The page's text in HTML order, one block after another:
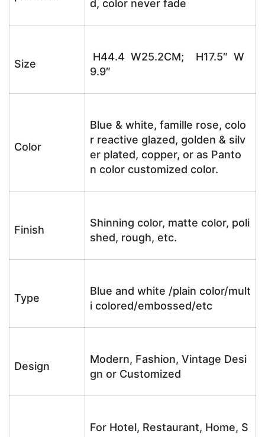
d, color never fade
Size
H44.4 W25.2CM; H17.5″ W
9.9″
Color
Blue & white, famille rose, colo
r reactive glazed, golden & silv
er plated, copper, or as Panto
n color customized color.
Finish
Shinning color, matte color, poli
shed, rough, etc.
Type
Blue and white /plain color/mult
i colored/embossed/etc
Design
Modern, Fashion, Vintage Desi
gn or Customized
For Hotel, Restaurant, Home, S